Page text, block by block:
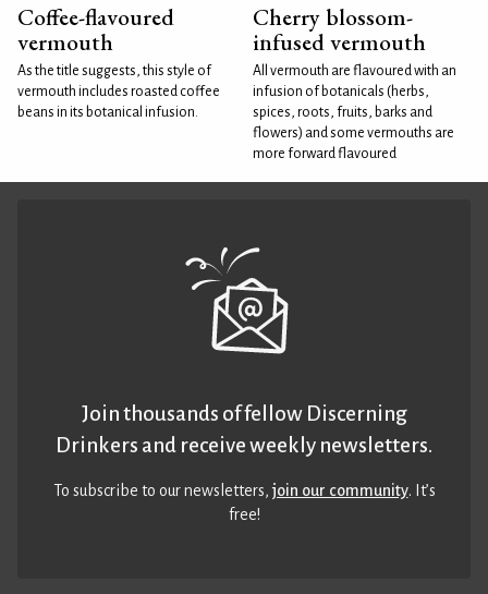
Coffee-flavoured
vermouth
As the title suggests, this style of
vermouth includes roasted coffee
beans in its botanical infusion.
Cherry blossom-
infused vermouth
All vermouth are flavoured with an
infusion of botanicals (herbs,
spices, roots, fruits, barks and
flowers) and some vermouths are
more forward flavoured
Join thousands of fellow Discerning
Drinkers and receive weekly newsletters.
To subscribe to our newsletters,join our community. It’s
free!